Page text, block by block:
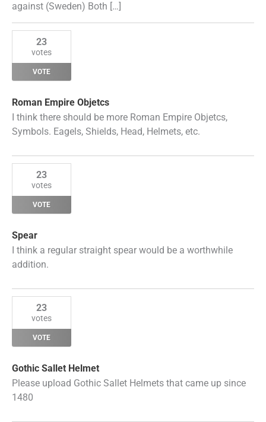
against (Sweden) Both […]
23
votes
VOTE
Roman Empire Objetcs
I think there should be more Roman Empire Objetcs,
Symbols. Eagels, Shields, Head, Helmets, etc.
23
votes
VOTE
Spear
I think a regular straight spear would be a worthwhile
addition.
23
votes
VOTE
Gothic Sallet Helmet
Please upload Gothic Sallet Helmets that came up since
1480